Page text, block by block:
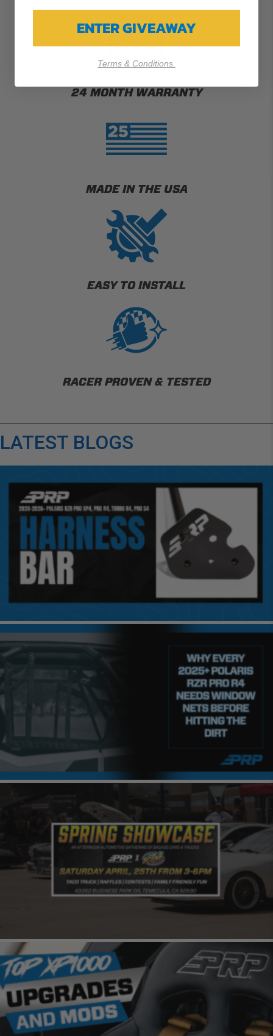
24 MONTH WARRANTY
MADE IN THE USA
EASY TO INSTALL
RACER PROVEN & TESTED
LATEST BLOGS
ENTER GIVEAWAY
Terms & Conditions.